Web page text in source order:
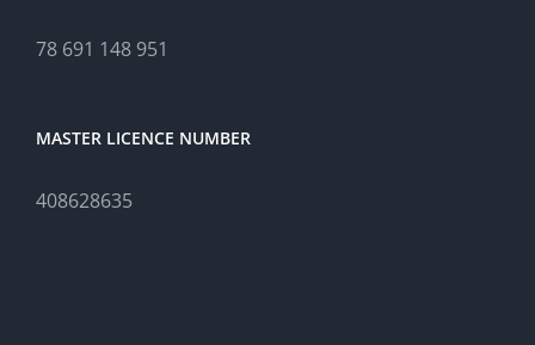
78 691 148 951
MASTER LICENCE NUMBER
408628635